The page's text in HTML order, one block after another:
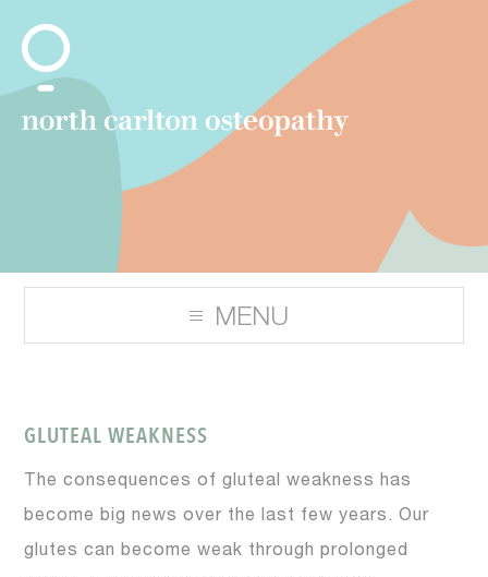
GLUTEAL WEAKNESS
The consequences of gluteal weakness has
become big news over the last few years. Our
glutes can become weak through prolonged